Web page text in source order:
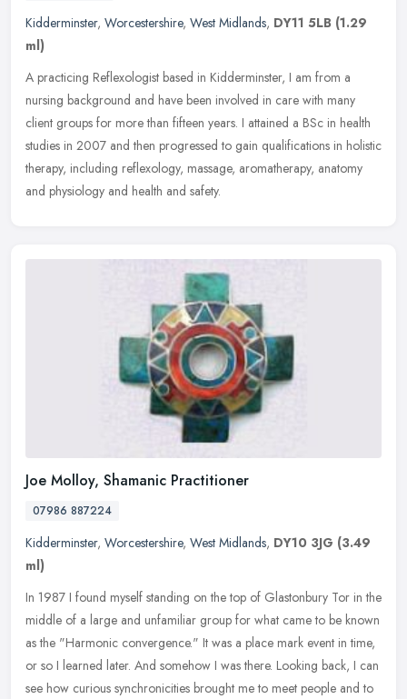
Kidderminster, Worcestershire, West Midlands, DY11 5LB (1.29
ml)
A practicing Reflexologist based in Kidderminster, I am from a
nursing background and have been involved in care with many
client groups for more than fifteen years. I attained a BSc in health
studies in 2007 and then progressed to gain qualifications in holistic
therapy, including reflexology, massage, aromatherapy, anatomy
and physiology and health and safety.
Joe Molloy, Shamanic Practitioner
07986 887224
Kidderminster, Worcestershire, West Midlands, DY10 3JG (3.49
ml)
In 1987 I found myself standing on the top of Glastonbury Tor in the
middle of a large and unfamiliar group for what came to be known
as the "Harmonic convergence." It was a place mark event in time,
or so I learned later. And somehow I was there. Looking back, I can
see how curious synchronicities brought me to meet people and to